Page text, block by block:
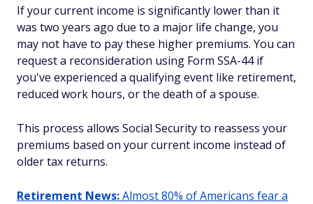
If your current income is significantly lower than it
was two years ago due to a major life change, you
may not have to pay these higher premiums. You can
request a reconsideration using Form SSA-44 if
you've experienced a qualifying event like retirement,
reduced work hours, or the death of a spouse.
This process allows Social Security to reassess your
premiums based on your current income instead of
older tax returns.
Retirement News:Almost 80% of Americans fear a